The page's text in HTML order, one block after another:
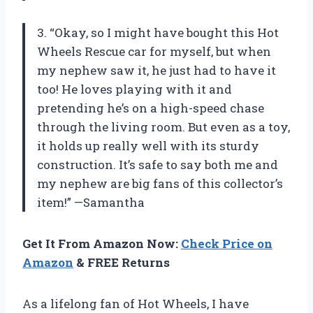
3. “Okay, so I might have bought this Hot
Wheels Rescue car for myself, but when
my nephew saw it, he just had to have it
too! He loves playing with it and
pretending he’s on a high-speed chase
through the living room. But even as a toy,
it holds up really well with its sturdy
construction. It’s safe to say both me and
my nephew are big fans of this collector’s
item!” —Samantha
Get It From Amazon Now: Check Price on
Amazon & FREE Returns
As a lifelong fan of Hot Wheels, I have